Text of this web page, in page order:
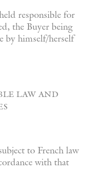
responsible for
the Buyer being
by himself/herself
law and
to French law
with that